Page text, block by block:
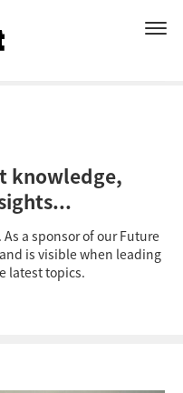
knowledge,
a sponsor of our Future
is visible when leading
latest topics.